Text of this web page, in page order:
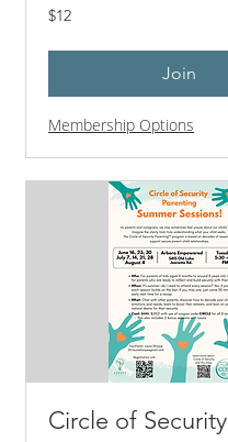
12
US
$12
Join
Membership Options
Circle of Security